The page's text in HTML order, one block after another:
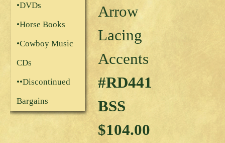
•DVDs
•Horse Books
•Cowboy Music
CDs
••Discontinued
Bargains
Arrow
Lacing
Accents
#RD441
BSS
$104.00